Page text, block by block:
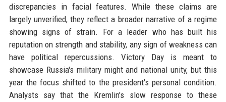
discrepancies in facial features. While these claims are
largely unverified, they reflect a broader narrative of a regime
showing signs of strain. For a leader who has built his
reputation on strength and stability, any sign of weakness can
have political repercussions. Victory Day is meant to
showcase Russia's military might and national unity, but this
year the focus shifted to the president's personal condition.
Analysts say that the Kremlin's slow response to these